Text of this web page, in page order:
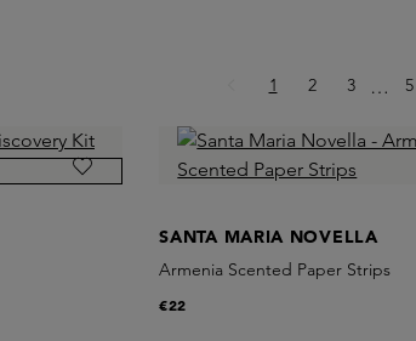
Page
1 Page
2 Page
3 Ellipsis
… 5
SANTA MARIA NOVELLA
Armenia Scented Paper Strips
€22